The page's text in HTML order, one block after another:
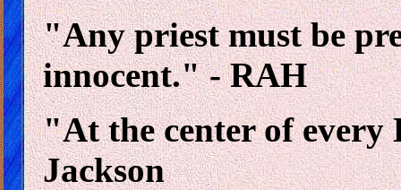
"Any priest must be
innocent." - RAH
"At the center of
Jackson